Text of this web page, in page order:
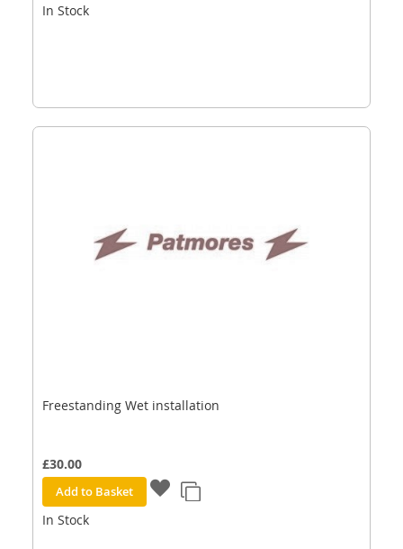
In Stock
Freestanding Wet installation
£30.00
Add to Basket
In Stock